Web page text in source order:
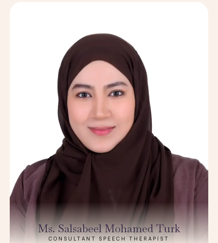
Ms. Salsabeel Mohamed Turk
CONSULTANT SPEECH THERAPIST